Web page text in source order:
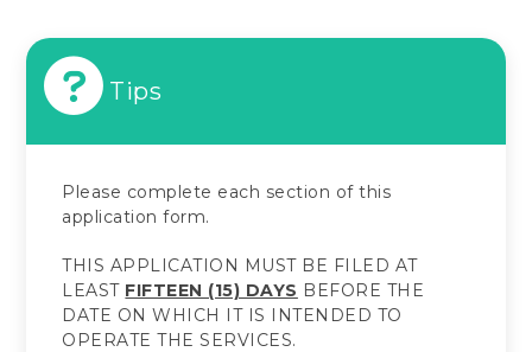
Tips
Please complete each section of this
application form.
THIS APPLICATION MUST BE FILED AT
LEAST FIFTEEN (15) DAYS BEFORE THE
DATE ON WHICH IT IS INTENDED TO
OPERATE THE SERVICES.